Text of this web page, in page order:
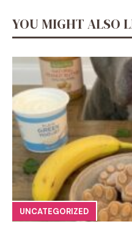
YOU MIGHT ALSO
UNCATEGORIZED